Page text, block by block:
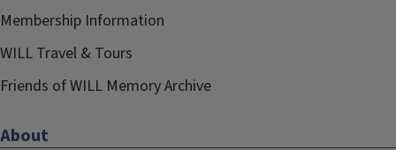
Membership Information
WILL Travel & Tours
Friends of WILL Memory Archive
About